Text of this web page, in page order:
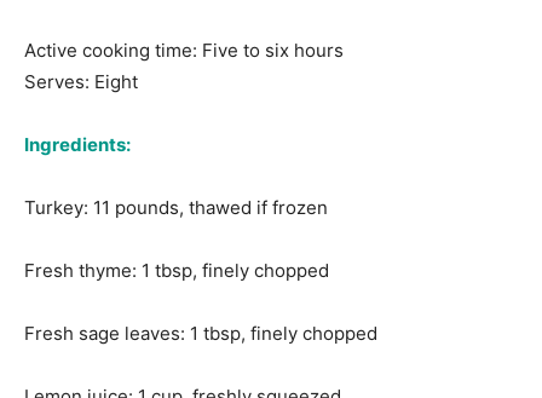
Active cooking time: Five to six hours
Serves: Eight
Ingredients:
Turkey: 11 pounds, thawed if frozen
Fresh thyme: 1 tbsp, finely chopped
Fresh sage leaves: 1 tbsp, finely chopped